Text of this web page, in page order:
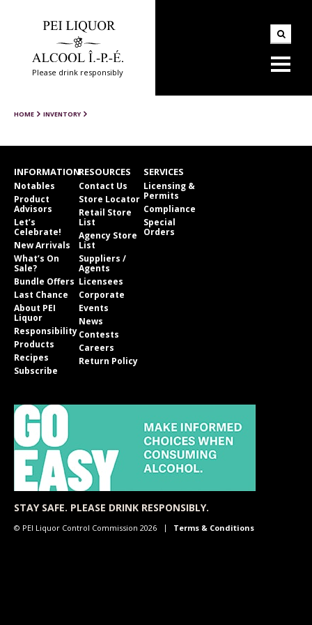
Please drink responsibly
HOME INVENTORY
INFORMATION
Notables
Product
Advisors
Let’s
Celebrate!
New Arrivals
What’s On
Sale?
Bundle Offers
Last Chance
About PEI
Liquor
Responsibility
Products
Recipes
Subscribe
RESOURCES
Contact Us
Store Locator
Retail Store
List
Agency Store
List
Suppliers /
Agents
Licensees
Corporate
Events
News
Contests
Careers
Return Policy
SERVICES
Licensing &
Permits
Compliance
Special
Orders
STAY SAFE. PLEASE DRINK RESPONSIBLY.
© PEI Liquor Control Commission 2026 Terms & Conditions